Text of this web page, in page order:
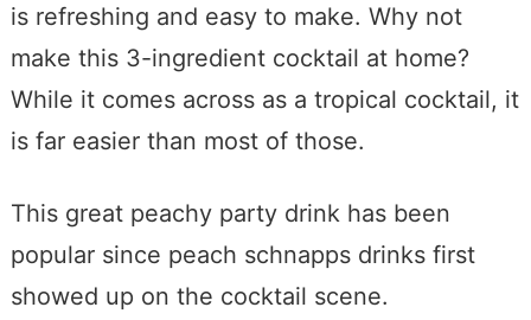
is refreshing and easy to make. Why not
make this 3-ingredient cocktail at home?
While it comes across as a tropical cocktail, it
is far easier than most of those.
This great peachy party drink has been
popular since peach schnapps drinks first
showed up on the cocktail scene.